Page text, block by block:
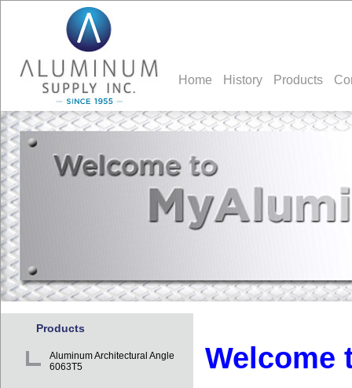
Home History Products
Products
Aluminum Architectural Angle
6063T5
Welcome